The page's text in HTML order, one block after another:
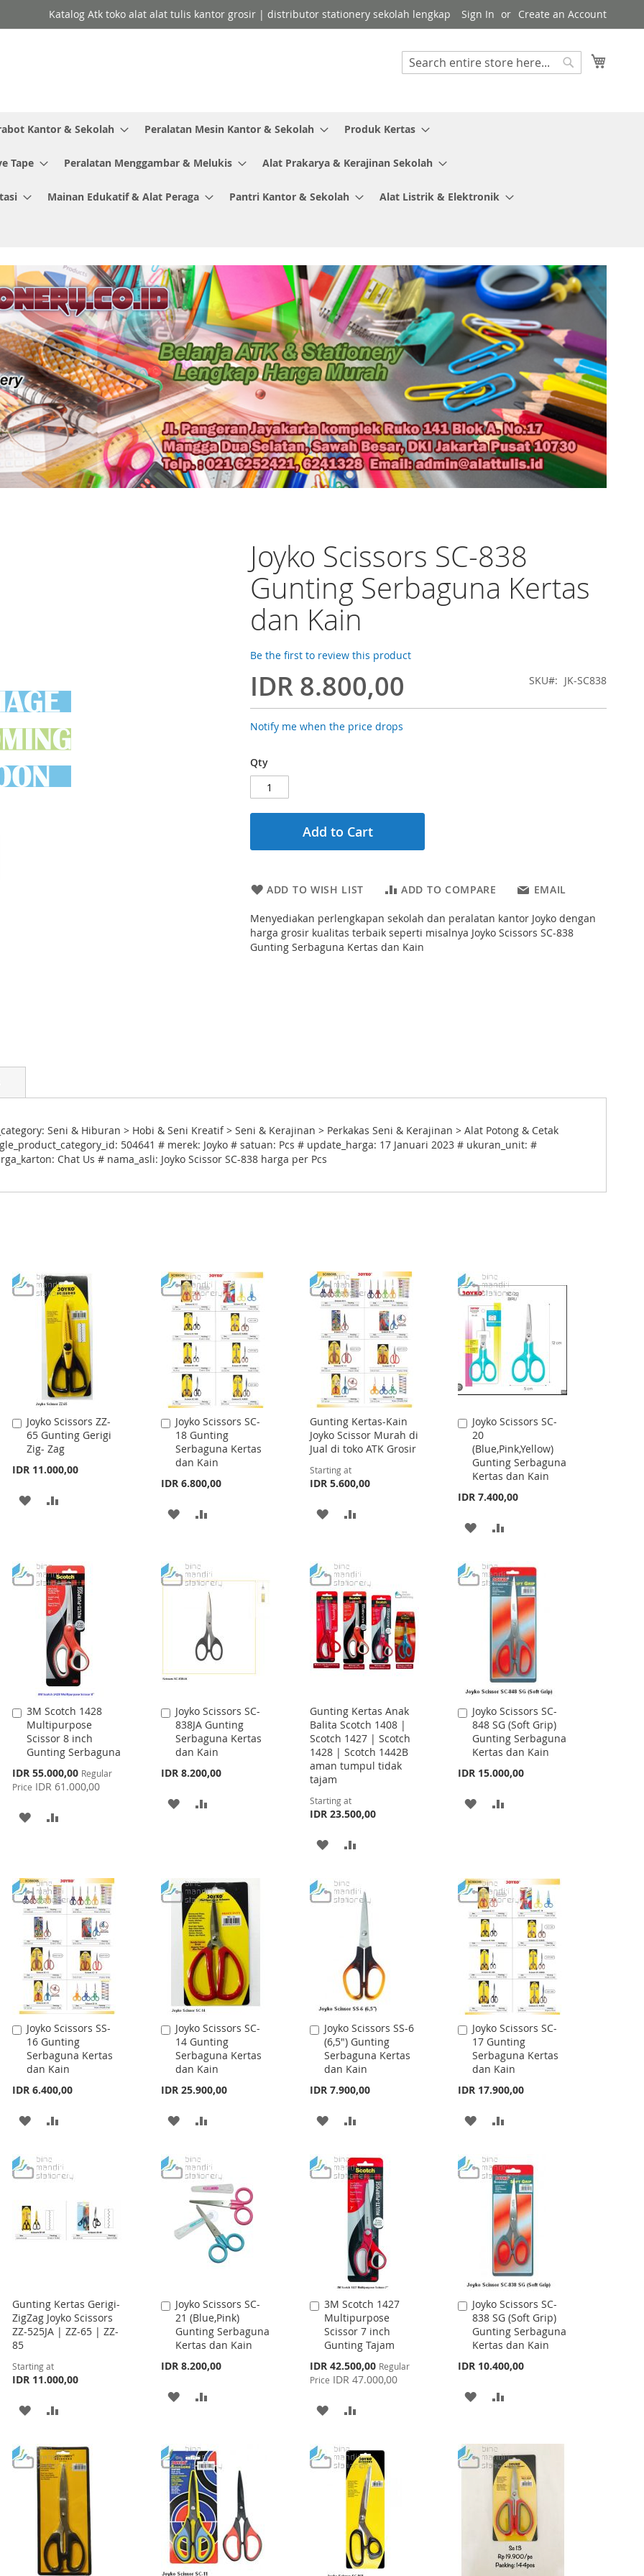
Katalog Atk toko alat alat tulis kantor grosir | distributor stationery sekolah lengkap Sign In Create an Account
Search
Kantor & Sekolah Peralatan Mesin Kantor & Sekolah Produk Kertas
Tape Peralatan Menggambar & Melukis Alat Prakarya & Kerajinan Sekolah
Mainan Edukatif & Alat Peraga Pantri Kantor & Sekolah Alat Listrik & Elektronik
Joyko Scissors SC-838
Gunting Serbaguna Kertas
dan Kain
Be the first to review this product
IDR 8.800,00 SKU JK-SC838
Notify me when the price drops
Qty
Add to Cart
ADD TO WISH LIST ADD TO COMPARE EMAIL
Menyediakan perlengkapan sekolah dan peralatan kantor Joyko dengan
harga grosir kualitas terbaik seperti misalnya Joyko Scissors SC-838
Gunting Serbaguna Kertas dan Kain
Seni & Hiburan > Hobi & Seni Kreatif > Seni & Kerajinan > Perkakas Seni & Kerajinan > Alat Potong & Cetak
504641 # merek: Joyko # satuan: Pcs # update_harga: 17 Januari 2023 # ukuran_unit: #
Chat Us # nama_asli: Joyko Scissor SC-838 harga per Pcs
Joyko Scissors ZZ-
65 Gunting Gerigi
Zig- Zag
IDR 11.000,00
Add
to
Cart
ADD
LIST
Joyko Scissors SC-
18 Gunting
Serbaguna Kertas
dan Kain
IDR 6.800,00
Add
to
Cart
ADD
WISH
LIST
Gunting Kertas-Kain
Joyko Scissor Murah di
Jual di toko ATK Grosir
Starting at
IDR 5.600,00
ADD
WISH
LIST
Joyko Scissors SC-
20
(Blue,Pink,Yellow)
Gunting Serbaguna
Kertas dan Kain
IDR 7.400,00
Add
to
Cart
ADD
WISH
LIST
COMPARE
3M Scotch 1428
Multipurpose
Scissor 8 inch
Gunting Serbaguna
Special
Price
IDR 55.000,00 Regular
Price IDR 61.000,00
Add
to
Cart
ADD
LIST
Joyko Scissors SC-
838JA Gunting
Serbaguna Kertas
dan Kain
IDR 8.200,00
Add
to
Cart
ADD
LIST
Gunting Kertas Anak
Balita Scotch 1408 |
Scotch 1427 | Scotch
1428 | Scotch 1442B
aman tumpul tidak
tajam
Starting at
IDR 23.500,00
ADD
WISHCOMPARE
Joyko Scissors SC-
848 SG (Soft Grip)
Gunting Serbaguna
Kertas dan Kain
IDR 15.000,00
Add
to
Cart
ADD
LIST
Joyko Scissors SS-
16 Gunting
Serbaguna Kertas
dan Kain
IDR 6.400,00
Add
to
Cart
ADD
WISHCOMPARE
Joyko Scissors SC-
14 Gunting
Serbaguna Kertas
dan Kain
IDR 25.900,00
Add
to
Cart
ADD
WISH
LIST
COMPARE
Joyko Scissors SS-6
(6,5") Gunting
Serbaguna Kertas
dan Kain
IDR 7.900,00
Add
to
Cart
ADD
WISH
LIST
COMPARE
Joyko Scissors SC-
17 Gunting
Serbaguna Kertas
dan Kain
IDR 17.900,00
Add
to
Cart
ADD
WISH
LIST
COMPARE
Gunting Kertas Gerigi-
ZigZag Joyko Scissors
ZZ-525JA | ZZ-65 | ZZ-
85
Starting at
IDR 11.000,00
ADD
WISH
LIST
COMPARE
Joyko Scissors SC-
21 (Blue,Pink)
Gunting Serbaguna
Kertas dan Kain
IDR 8.200,00
Add
to
Cart
ADD
WISH
LIST
3M Scotch 1427
Multipurpose
Scissor 7 inch
Gunting Tajam
Special
Price
IDR 42.500,00 Regular
Price IDR 47.000,00
Add
to
Cart
ADD
WISH
LIST
COMPARE
Joyko Scissors SC-
838 SG (Soft Grip)
Gunting Serbaguna
Kertas dan Kain
IDR 10.400,00
Add
to
Cart
ADD
WISH
LIST
COMPARE